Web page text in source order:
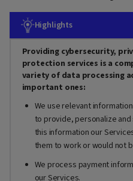
Highlights
Providing cybersecurity,
protection services is a
variety of data processing
important ones:
We use relevant
to provide, personalize
this information our
them to work or would not
We process payment
our Services.